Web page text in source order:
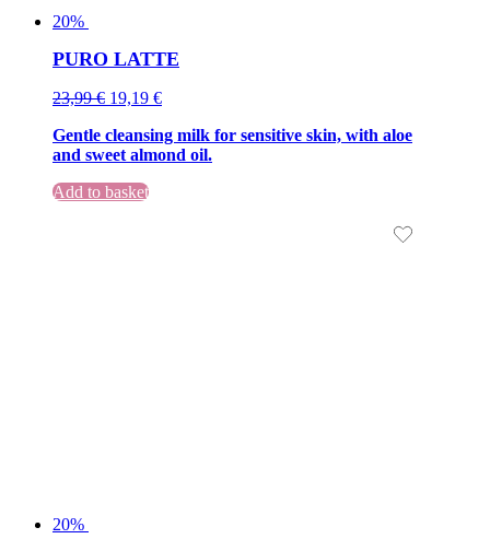
20%
PURO LATTE
Original
was:
23,99 €.
23,99€Current
is:
23,99 €.
19,19 €
Gentle cleansing milk for sensitive skin, with aloe
and sweet almond oil.
Add to basket
20%